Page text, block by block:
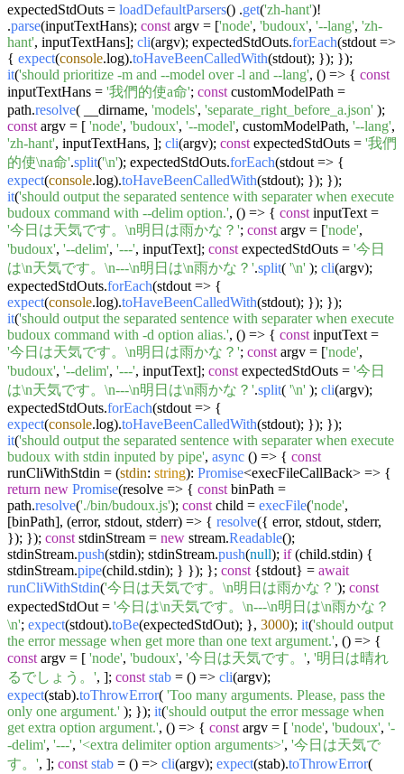
expectedStdOuts = loadDefaultParsers() .get('zh-hant')!
.parse(inputTextHans); const argv = ['node', 'budoux', '--lang', 'zh-
hant', inputTextHans]; cli(argv); expectedStdOuts.forEach(stdout =>
{ expect(console.log).toHaveBeenCalledWith(stdout); }); });
it('should prioritize -m and --model over -l and --lang', () => { const
inputTextHans = '我們的使a命'; const customModelPath =
path.resolve( __dirname, 'models', 'separate_right_before_a.json' );
const argv = [ 'node', 'budoux', '--model', customModelPath, '--lang',
'zh-hant', inputTextHans, ]; cli(argv); const expectedStdOuts = '我們
的使\na命'.split('\n'); expectedStdOuts.forEach(stdout => {
expect(console.log).toHaveBeenCalledWith(stdout); }); });
it('should output the separated sentence with separater when execute
budoux command with --delim option.', () => { const inputText =
'今日は天気です。\n明日は雨かな？'; const argv = ['node',
'budoux', '--delim', '---', inputText]; const expectedStdOuts = '今日
は\n天気です。\n---\n明日は\n雨かな？'.split( '\n' ); cli(argv);
expectedStdOuts.forEach(stdout => {
expect(console.log).toHaveBeenCalledWith(stdout); }); });
it('should output the separated sentence with separater when execute
budoux command with -d option alias.', () => { const inputText =
'今日は天気です。\n明日は雨かな？'; const argv = ['node',
'budoux', '--delim', '---', inputText]; const expectedStdOuts = '今日
は\n天気です。\n---\n明日は\n雨かな？'.split( '\n' ); cli(argv);
expectedStdOuts.forEach(stdout => {
expect(console.log).toHaveBeenCalledWith(stdout); }); });
it('should output the separated sentence with separater when execute
budoux with stdin inputed by pipe', async () => { const
runCliWithStdin = (stdin: string): Promise<execFileCallBack> => {
return new Promise(resolve => { const binPath =
path.resolve('./bin/budoux.js'); const child = execFile('node',
[binPath], (error, stdout, stderr) => { resolve({ error, stdout, stderr,
}); }); const stdinStream = new stream.Readable();
stdinStream.push(stdin); stdinStream.push(null); if(child.stdin) {
stdinStream.pipe(child.stdin); } }); }; const {stdout} = await
runCliWithStdin('今日は天気です。\n明日は雨かな？'); const
expectedStdOut = '今日は\n天気です。\n---\n明日は\n雨かな？
\n'; expect(stdout).toBe(expectedStdOut); }, 3000); it('should output
the error message when get more than one text argument.', () => {
const argv = [ 'node', 'budoux', '今日は天気です。', '明日は晴れ
るでしょう。', ]; const stab = () => cli(argv);
expect(stab).toThrowError( 'Too many arguments. Please, pass the
only one argument.' ); }); it('should output the error message when
get extra option argument.', () => { const argv = [ 'node', 'budoux', '-
-delim', '---', '<extra delimiter option arguments>', '今日は天気で
す。', ]; const stab = () => cli(argv); expect(stab).toThrowError(